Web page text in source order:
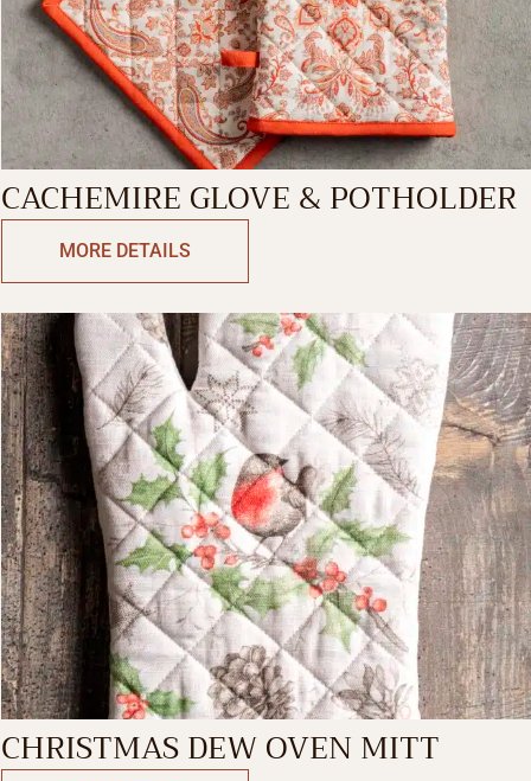
CACHEMIRE GLOVE & POTHOLDER
MORE DETAILS
CHRISTMAS DEW OVEN MITT